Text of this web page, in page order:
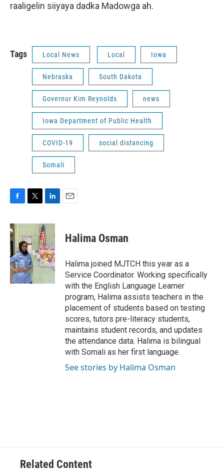
raaligelin siiyaya dadka Madowga ah.
Tags Local News Local Iowa
Nebraska South Dakota
Governor Kim Reynolds news
Iowa Department of Public Health
COVID-19 social distancing
Somali
c
e
b
o
o
k
i
t
t
e
r
n
k
e
d
I
n
Halima Osman
Halima joined MJTCH this year as a
Service Coordinator. Working specifically
with the English Language Learner
program, Halima assists teachers in the
placement of students based on testing
scores, tutors pre-literacy students,
maintains student records, and updates
the attendance data. Halima is bilingual
with Somali as her first language.
See stories by Halima Osman
Related Content